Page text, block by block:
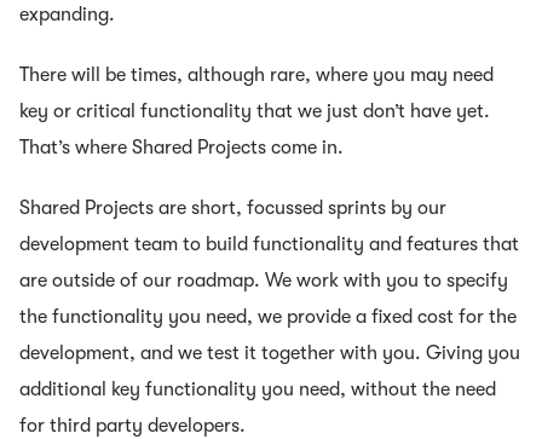
expanding.
There will be times, although rare, where you may need
key or critical functionality that we just don’t have yet.
That’s where Shared Projects come in.
Shared Projects are short, focussed sprints by our
development team to build functionality and features that
are outside of our roadmap. We work with you to specify
the functionality you need, we provide a fixed cost for the
development, and we test it together with you. Giving you
additional key functionality you need, without the need
for third party developers.